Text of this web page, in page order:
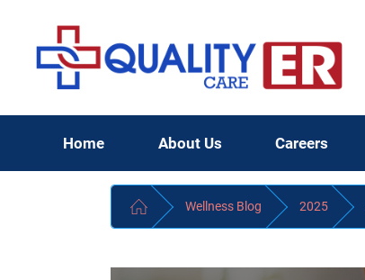
Home About Us Careers
Wellness Blog 2025